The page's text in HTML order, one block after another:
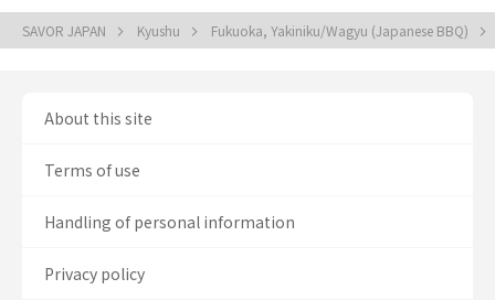
SAVOR JAPAN Kyushu Fukuoka, Yakiniku/Wagyu (Japanese BBQ)
About this site
Terms of use
Handling of personal information
Privacy policy